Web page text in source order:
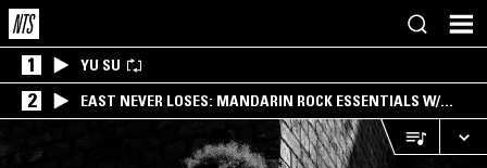
1 YU SU
2
EAST NEVER LOSES: MANDARIN ROCK ESSENTIALS W/
ANGIE QQ